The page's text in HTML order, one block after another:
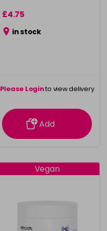
£4.75
in stock
Please Loginto view delivery
information
Add
Vegan